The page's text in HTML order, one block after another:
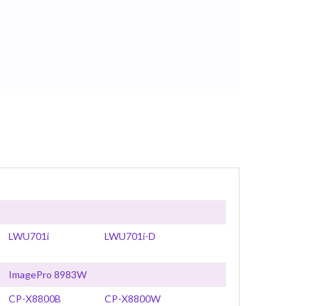
LWU701i
LWU701i-D
ImagePro 8983W
CP-X8800B
CP-X8800W